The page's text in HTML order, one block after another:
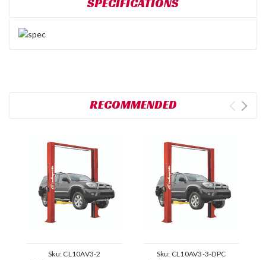
RECOMMENDED
Sku: CL10AV3-2
Sku: CL10AV3-3-DPC